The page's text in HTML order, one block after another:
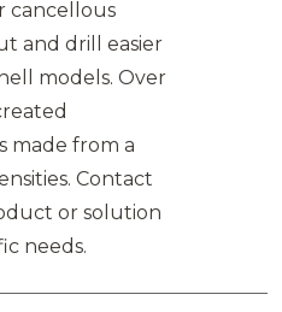
cancellous
and drill easier
models. Over
made from a
Contact
or solution
needs.